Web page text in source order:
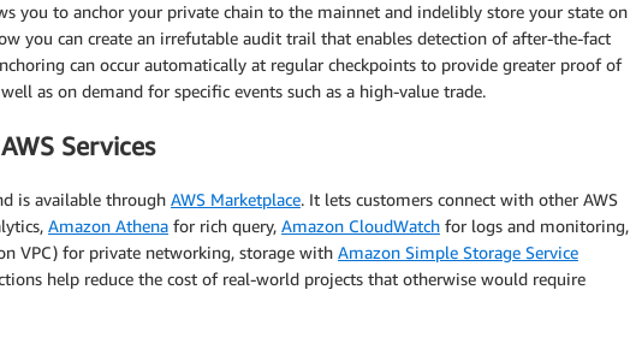
you to anchor your private chain to the mainnet and indelibly store your state on
you can create an irrefutable audit trail that enables detection of after-the-fact
can occur automatically at regular checkpoints to provide greater proof of
as on demand for specific events such as a high-value trade.
Services
is available through AWS Marketplace. It lets customers connect with other AWS
Amazon Athena for rich query, Amazon CloudWatch for logs and monitoring,
VPC) for private networking, storage with Amazon Simple Storage Service
help reduce the cost of real-world projects that otherwise would require